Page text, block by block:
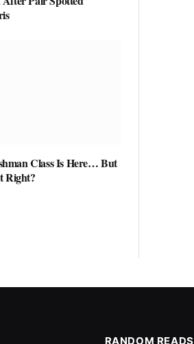
Class Is Here… But
Right?
RANDOM READS